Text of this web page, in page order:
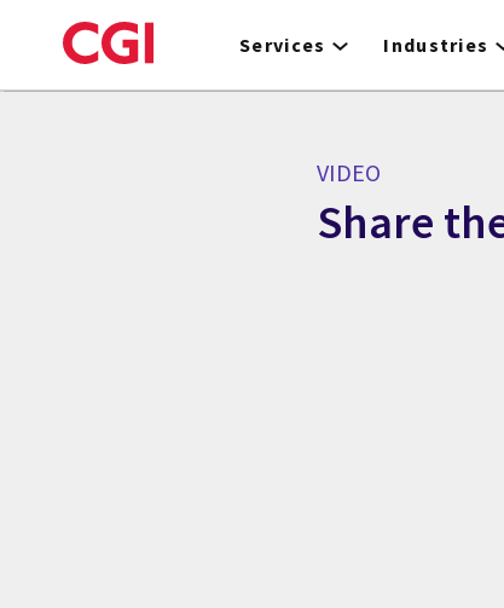
to
Services Industries
VIDEO
Share